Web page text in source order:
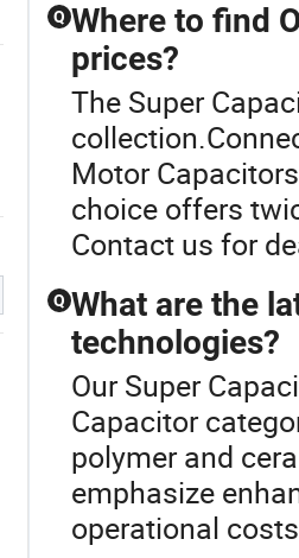
Q Where to find
prices?
The Super
Motor
choice offers
Contact us for
Q What are the
technologies?
Our Super
Capacitor
polymer and
emphasize
operational